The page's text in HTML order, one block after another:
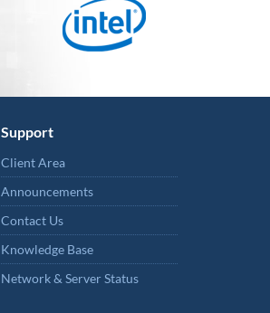
Support
Client Area
Announcements
Contact Us
Knowledge Base
Network & Server Status